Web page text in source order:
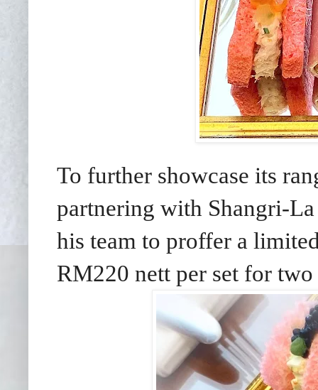
To further showcase its
partnering with Shangri-
his team to proffer a
RM220 nett per set for two